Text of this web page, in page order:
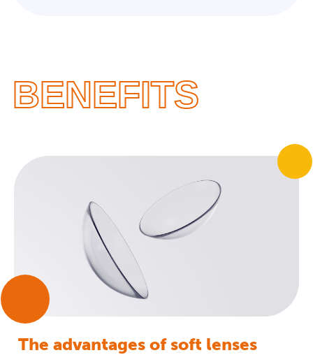
BENEFITS
The advantages of soft lenses